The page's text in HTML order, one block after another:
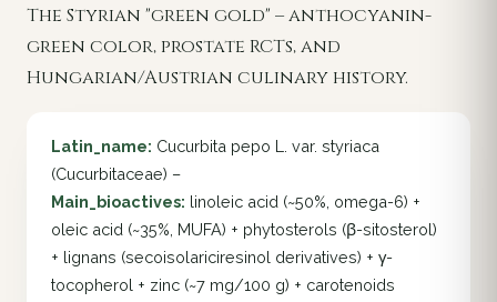
The Styrian "green gold" – anthocyanin-
green color, prostate RCTs, and
Hungarian/Austrian culinary history.
Latin_name: Cucurbita pepo L. var. styriaca
(Cucurbitaceae) –
Main_bioactives: linoleic acid (~50%, omega-6) +
oleic acid (~35%, MUFA) + phytosterols (β-sitosterol)
+ lignans (secoisolariciresinol derivatives) + γ-
tocopherol + zinc (~7 mg/100 g) + carotenoids